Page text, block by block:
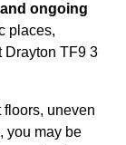
ongoing
places,
Drayton TF9 3
uneven
you may be